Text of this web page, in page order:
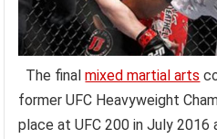
The finalmixed martial arts
former UFC Heavyweight
place at UFC 200 in July 2016